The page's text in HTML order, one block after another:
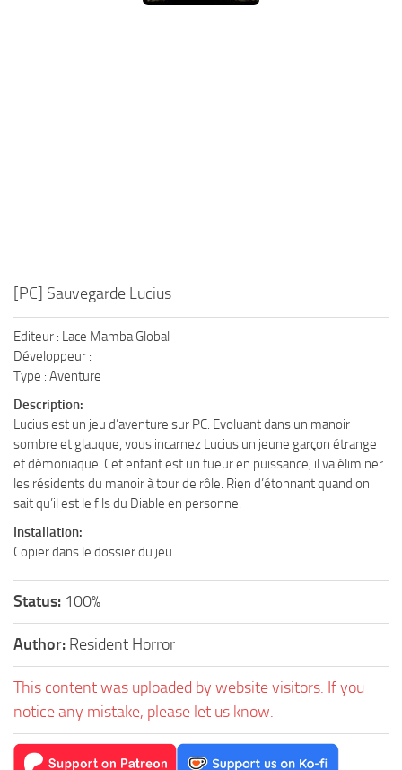
[PC] Sauvegarde Lucius
Editeur : Lace Mamba Global
Développeur :
Type : Aventure
Description:
Lucius est un jeu d’aventure sur PC. Evoluant dans un manoir
sombre et glauque, vous incarnez Lucius un jeune garçon étrange
et démoniaque. Cet enfant est un tueur en puissance, il va éliminer
les résidents du manoir à tour de rôle. Rien d’étonnant quand on
sait qu’il est le fils du Diable en personne.
Installation:
Copier dans le dossier du jeu.
Status: 100%
Author: Resident Horror
This content was uploaded by website visitors. If you
notice any mistake, please let us know.